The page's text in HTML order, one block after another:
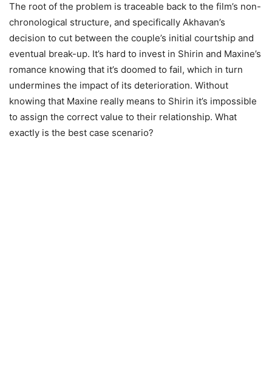
The root of the problem is traceable back to the film’s non-
chronological structure, and specifically Akhavan’s
decision to cut between the couple’s initial courtship and
eventual break-up. It’s hard to invest in Shirin and Maxine’s
romance knowing that it’s doomed to fail, which in turn
undermines the impact of its deterioration. Without
knowing that Maxine really means to Shirin it’s impossible
to assign the correct value to their relationship. What
exactly is the best case scenario?